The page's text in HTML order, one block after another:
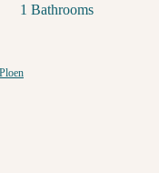
1 Bathrooms